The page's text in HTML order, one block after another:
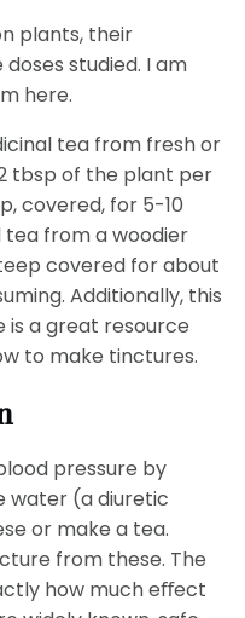
plants, their
studied. I am
here.
tea from fresh or
tbsp of the plant per
covered, for 5-10
tea from a woodier
covered for about
Additionally, this
is a great resource
to make tinctures.
pressure by
water (a diuretic
or make a tea.
from these. The
how much eﬀect